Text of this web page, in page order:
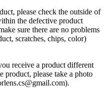
please check the outside of
the defective product
sure there are no problems
scratches, chips, color)
receive a product different
product, please take a photo